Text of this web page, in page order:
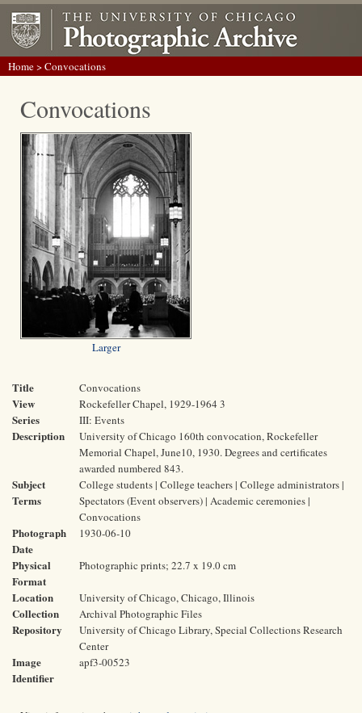
Home> Convocations
Convocations
Larger
Title Convocations
View Rockefeller Chapel, 1929-1964 3
Series III: Events
Description
University of Chicago 160th convocation, Rockefeller
Memorial Chapel, June10, 1930. Degrees and certificates
awarded numbered 843.
Subject
Terms
College students | College teachers | College administrators |
Spectators (Event observers) | Academic ceremonies |
Convocations
Photograph
Date
1930-06-10
Physical
Format
Photographic prints; 22.7 x 19.0 cm
Location University of Chicago, Chicago, Illinois
Collection Archival Photographic Files
Repository
University of Chicago Library, Special Collections Research
Center
Image
Identifier
apf3-00523